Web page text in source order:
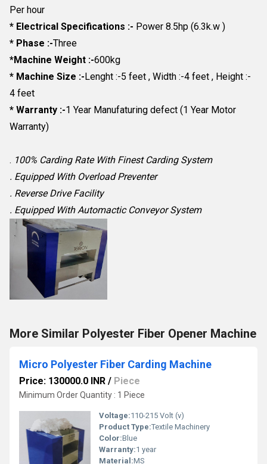
Per hour
* Electrical Specifications :- Power 8.5hp (6.3k.w )
* Phase :-Three
*Machine Weight :-600kg
* Machine Size :-Lenght :-5 feet , Width :-4 feet , Height :-
4 feet
* Warranty :-1 Year Manufaturing defect (1 Year Motor
Warranty)
. 100% Carding Rate With Finest Carding System
. Equipped With Overload Preventer
. Reverse Drive Facility
. Equipped With Automactic Conveyor System
More Similar Polyester Fiber Opener Machine
Micro Polyester Fiber Carding Machine
Price: 130000.0 INR / Piece
Minimum Order Quantity : 1 Piece
Voltage:110-215 Volt (v)
Product Type:Textile Machinery
Color:Blue
Warranty:1 year
Material:MS